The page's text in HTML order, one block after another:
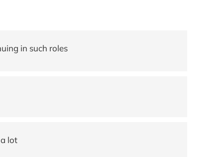
in such roles
lot